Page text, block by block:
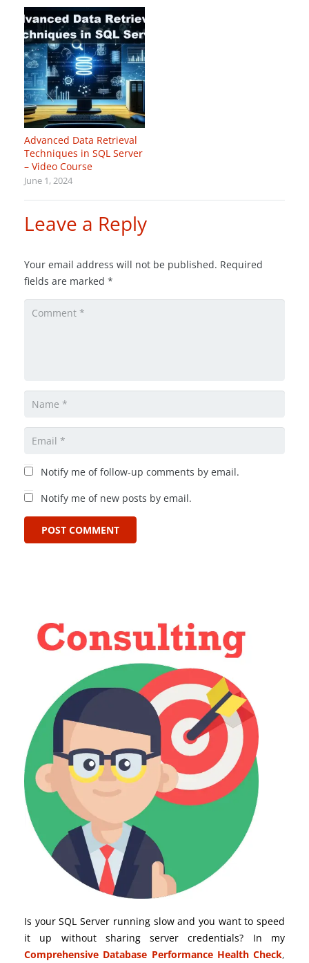
Advanced Data Retrieval
Techniques in SQL Server
– Video Course
June 1, 2024
Leave a Reply
Your email address will not be published. Required
fields are marked *
Notify me of follow-up comments by email.
Notify me of new posts by email.
POST COMMENT
Is your SQL Server running slow and you want to speed
it up without sharing server credentials? In my
Comprehensive Database Performance Health Check,